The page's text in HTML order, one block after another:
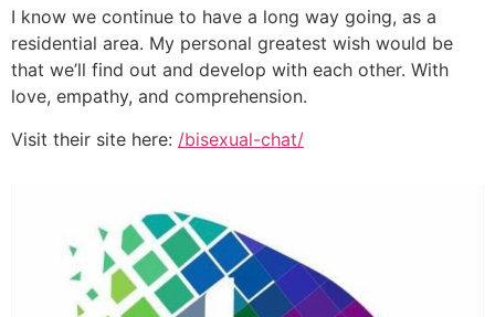
I know we continue to have a long way going, as a
residential area. My personal greatest wish would be
that we’ll find out and develop with each other. With
love, empathy, and comprehension.
Visit their site here: /bisexual-chat/